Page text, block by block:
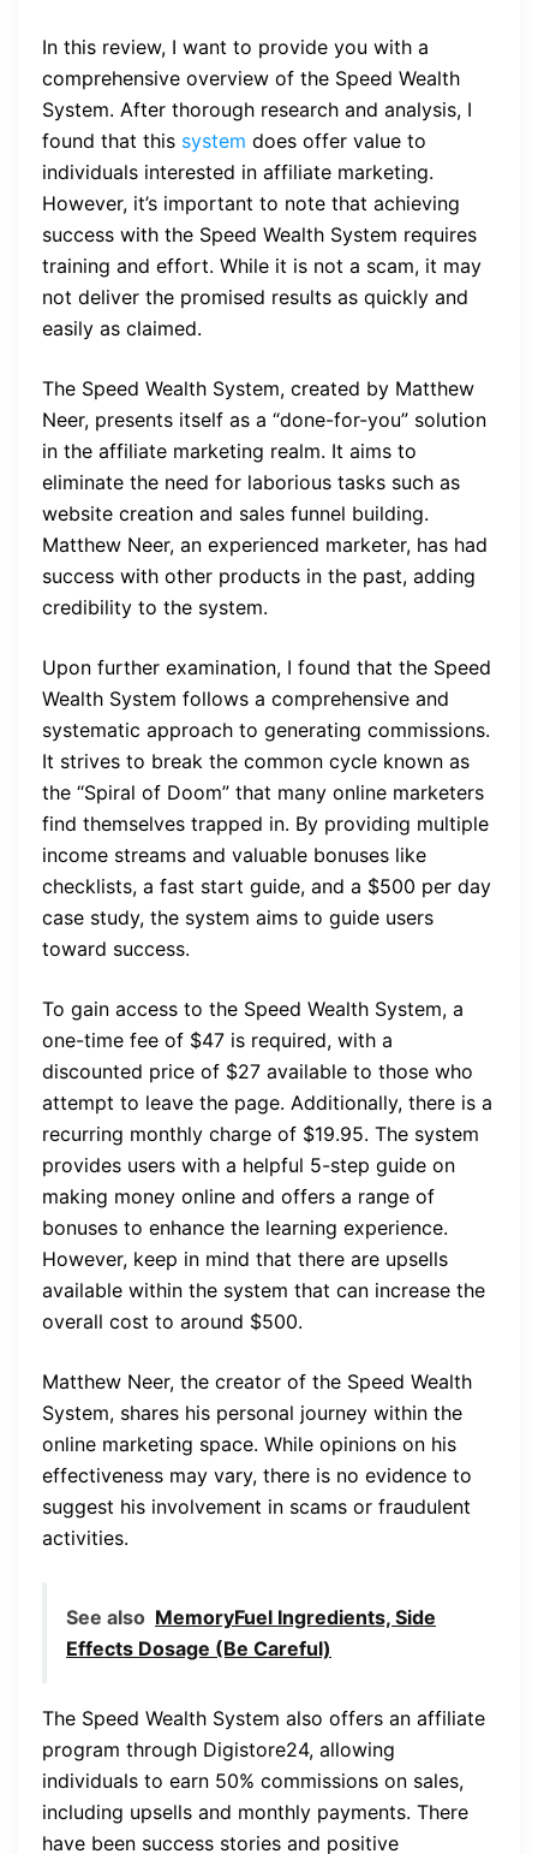
In this review, I want to provide you with a
comprehensive overview of the Speed Wealth
System. After thorough research and analysis, I
found that this system does offer value to
individuals interested in affiliate marketing.
However, it’s important to note that achieving
success with the Speed Wealth System requires
training and effort. While it is not a scam, it may
not deliver the promised results as quickly and
easily as claimed.
The Speed Wealth System, created by Matthew
Neer, presents itself as a “done-for-you” solution
in the affiliate marketing realm. It aims to
eliminate the need for laborious tasks such as
website creation and sales funnel building.
Matthew Neer, an experienced marketer, has had
success with other products in the past, adding
credibility to the system.
Upon further examination, I found that the Speed
Wealth System follows a comprehensive and
systematic approach to generating commissions.
It strives to break the common cycle known as
the “Spiral of Doom” that many online marketers
find themselves trapped in. By providing multiple
income streams and valuable bonuses like
checklists, a fast start guide, and a $500 per day
case study, the system aims to guide users
toward success.
To gain access to the Speed Wealth System, a
one-time fee of $47 is required, with a
discounted price of $27 available to those who
attempt to leave the page. Additionally, there is a
recurring monthly charge of $19.95. The system
provides users with a helpful 5-step guide on
making money online and offers a range of
bonuses to enhance the learning experience.
However, keep in mind that there are upsells
available within the system that can increase the
overall cost to around $500.
Matthew Neer, the creator of the Speed Wealth
System, shares his personal journey within the
online marketing space. While opinions on his
effectiveness may vary, there is no evidence to
suggest his involvement in scams or fraudulent
activities.
See also MemoryFuel Ingredients, Side
Effects Dosage (Be Careful)
The Speed Wealth System also offers an affiliate
program through Digistore24, allowing
individuals to earn 50% commissions on sales,
including upsells and monthly payments. There
have been success stories and positive